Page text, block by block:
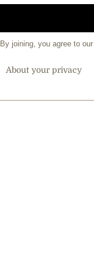
By joining, you agree to our
About your privacy